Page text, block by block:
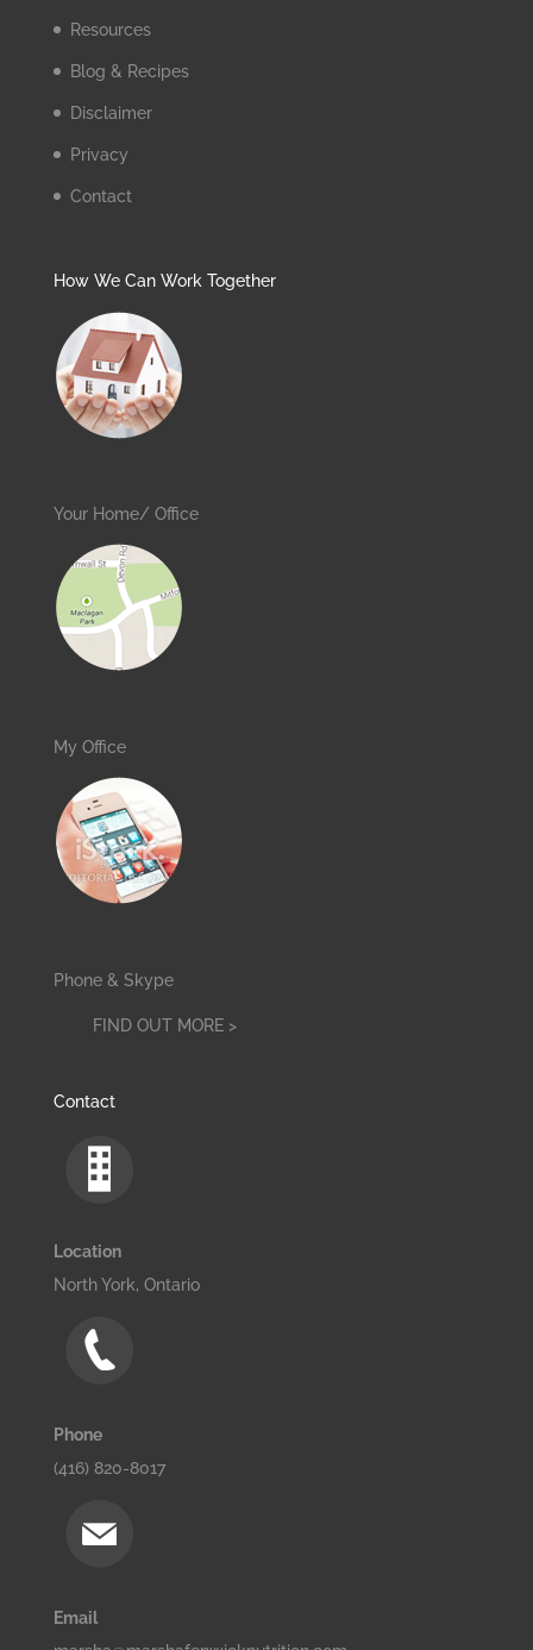
Resources
Blog & Recipes
Disclaimer
Privacy
Contact
How We Can Work Together
Your Home/ Office
My Office
Phone & Skype
FIND OUT MORE >
Contact
Location
North York, Ontario
Phone
(416) 820-8017
Email